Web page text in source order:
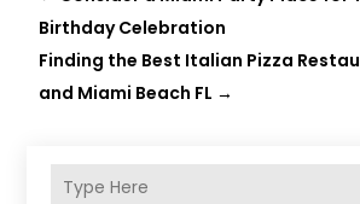
Birthday Celebration
Finding the Best Italian Pizza
and Miami Beach FL →